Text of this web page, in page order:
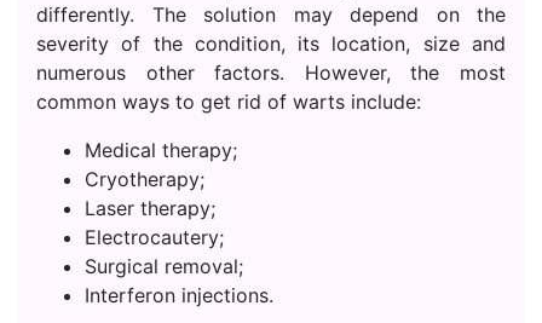
differently. The solution may depend on the
severity of the condition, its location, size and
numerous other factors. However, the most
common ways to get rid of warts include:
Medical therapy;
Cryotherapy;
Laser therapy;
Electrocautery;
Surgical removal;
Interferon injections.